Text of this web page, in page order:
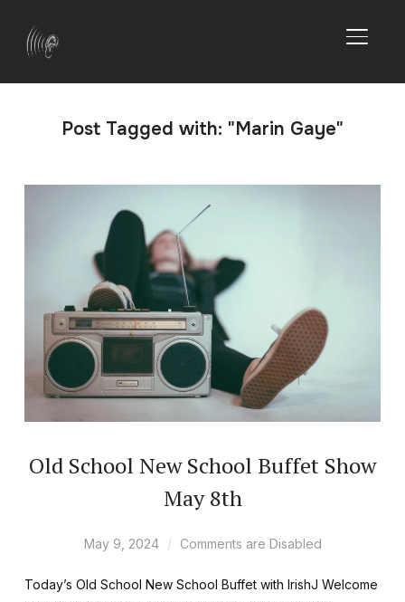
Post Tagged with: "Marin Gaye"
Old School New School Buffet Show
May 8th
May 9, 2024 Comments are Disabled
Today’s Old School New School Buffet with IrishJ Welcome